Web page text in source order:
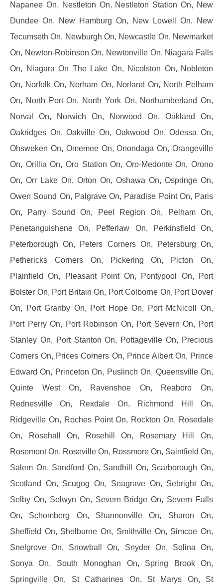
Napanee On, Nestleton On, Nestleton Station On, New
Dundee On, New Hamburg On, New Lowell On, New
Tecumseth On, Newburgh On, Newcastle On, Newmarket
On, Newton-Robinson On, Newtonville On, Niagara Falls
On, Niagara On The Lake On, Nicolston On, Nobleton
On, Norfolk On, Norham On, Norland On, North Pelham
On, North Port On, North York On, Northumberland On,
Norval On, Norwich On, Norwood On, Oakland On,
Oakridges On, Oakville On, Oakwood On, Odessa On,
Ohsweken On, Omemee On, Onondaga On, Orangeville
On, Orillia On, Oro Station On, Oro-Medonte On, Orono
On, Orr Lake On, Orton On, Oshawa On, Ospringe On,
Owen Sound On, Palgrave On, Paradise Point On, Paris
On, Parry Sound On, Peel Region On, Pelham On,
Penetanguishene On, Pefferlaw On, Perkinsfield On,
Peterborough On, Peters Corners On, Petersburg On,
Pethericks Corners On, Pickering On, Picton On,
Plainfield On, Pleasant Point On, Pontypool On, Port
Bolster On, Port Britain On, Port Colborne On, Port Dover
On, Port Granby On, Port Hope On, Port McNicoll On,
Port Perry On, Port Robinson On, Port Severn On, Port
Stanley On, Port Stanton On, Pottageville On, Precious
Corners On, Prices Corners On, Prince Albert On, Prince
Edward On, Princeton On, Puslinch On, Queensville On,
Quinte West On, Ravenshoe On, Reaboro On,
Rednesville On, Rexdale On, Richmond Hill On,
Ridgeville On, Roches Point On, Rockton On, Rosedale
On, Rosehall On, Rosehill On, Rosemary Hill On,
Rosemont On, Roseville On, Rossmore On, Saintfield On,
Salem On, Sandford On, Sandhill On, Scarborough On,
Scotland On, Scugog On, Seagrave On, Sebright On,
Selby On, Selwyn On, Severn Bridge On, Severn Falls
On, Schomberg On, Shannonville On, Sharon On,
Sheffield On, Shelburne On, Smithville On, Simcoe On,
Snelgrove On, Snowball On, Snyder On, Solina On,
Sonya On, South Monoghan On, Spring Brook On,
Springville On, St Catharines On, St Marys On, St